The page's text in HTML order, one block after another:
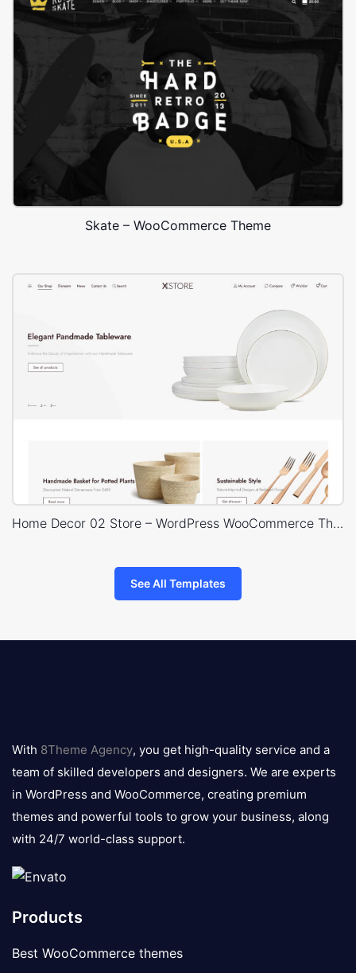
Skate – WooCommerce Theme
Home Decor 02 Store – WordPress WooCommerce Theme
See All Templates
logo
With 8Theme Agency, you get high-quality service and a
team of skilled developers and designers. We are experts
in WordPress and WooCommerce, creating premium
themes and powerful tools to grow your business, along
with 24/7 world-class support.
Products
Best WooCommerce themes